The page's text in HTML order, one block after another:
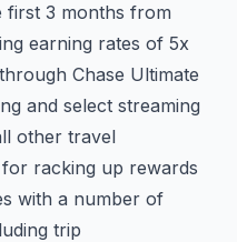
first 3 months from
earning rates of 5x
Chase Ultimate
and select streaming
other travel
racking up rewards
with a number of
trip